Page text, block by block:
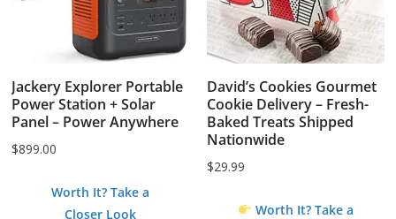
Jackery Explorer Portable
Power Station + Solar
Panel – Power Anywhere
$899.00
Worth It? Take a
Closer Look
David’s Cookies Gourmet
Cookie Delivery – Fresh-
Baked Treats Shipped
Nationwide
$29.99
Worth It? Take a